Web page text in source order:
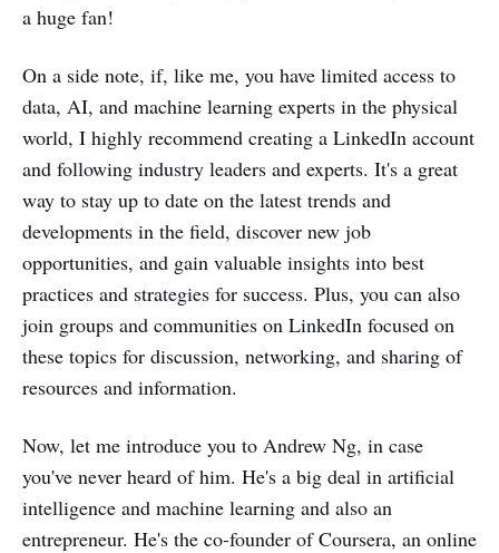
a huge fan!
On a side note, if, like me, you have limited access to
data, AI, and machine learning experts in the physical
world, I highly recommend creating a LinkedIn account
and following industry leaders and experts. It's a great
way to stay up to date on the latest trends and
developments in the field, discover new job
opportunities, and gain valuable insights into best
practices and strategies for success. Plus, you can also
join groups and communities on LinkedIn focused on
these topics for discussion, networking, and sharing of
resources and information.
Now, let me introduce you to Andrew Ng, in case
you've never heard of him. He's a big deal in artificial
intelligence and machine learning and also an
entrepreneur. He's the co-founder of Coursera, an online